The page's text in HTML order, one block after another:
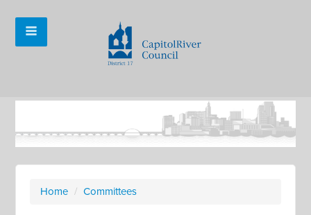
Home / Committees